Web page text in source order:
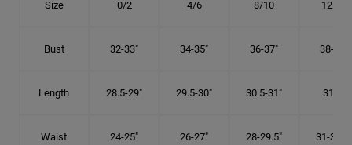
Size 0/2 4/6 8/10 12/14
Bust 32-33" 34-35" 36-37" 38-40"
Length 28.5-29" 29.5-30" 30.5-31" 31.5"
Waist 24-25" 26-27" 28-29.5" 31-32.5"